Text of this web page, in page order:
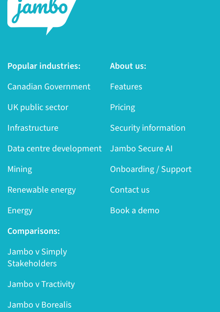
Popular industries:
Canadian Government
UK public sector
Infrastructure
Data centre development
Mining
Renewable energy
Energy
About us:
Features
Pricing
Security information
Jambo Secure AI
Onboarding / Support
Contact us
Book a demo
Comparisons:
Jambo v Simply
Stakeholders
Jambo v Tractivity
Jambo v Borealis